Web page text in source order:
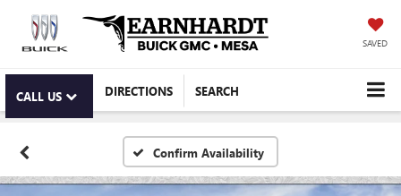
SAVED
CALL US DIRECTIONS SEARCH
Confirm Availability